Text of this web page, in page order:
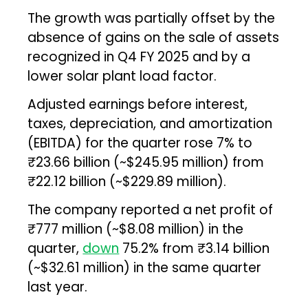
The growth was partially offset by the
absence of gains on the sale of assets
recognized in Q4 FY 2025 and by a
lower solar plant load factor.
Adjusted earnings before interest,
taxes, depreciation, and amortization
(EBITDA) for the quarter rose 7% to
₹23.66 billion (~$245.95 million) from
₹22.12 billion (~$229.89 million).
The company reported a net profit of
₹777 million (~$8.08 million) in the
quarter, down 75.2% from ₹3.14 billion
(~$32.61 million) in the same quarter
last year.